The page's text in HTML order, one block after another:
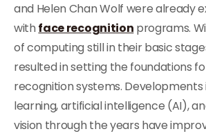
and Helen Chan Wolf were already
with face recognition programs.
of computing still in their basic
resulted in setting the foundations
recognition systems. Developments
learning, artificial intelligence (AI),
vision through the years have